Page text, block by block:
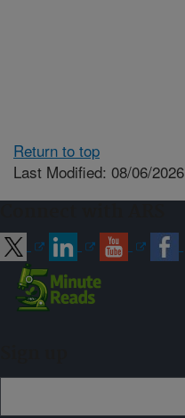
Return to top
Last Modified: 08/06/2026